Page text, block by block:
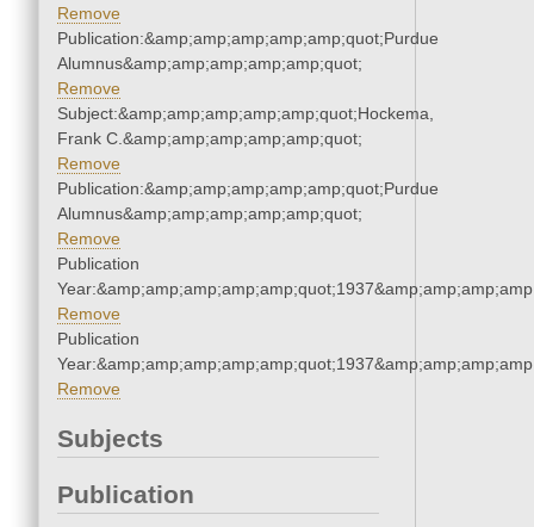
Remove
Publication:&amp;amp;amp;amp;amp;quot;Purdue
Alumnus&amp;amp;amp;amp;amp;quot;
Remove
Subject:&amp;amp;amp;amp;amp;quot;Hockema,
Frank C.&amp;amp;amp;amp;amp;quot;
Remove
Publication:&amp;amp;amp;amp;amp;quot;Purdue
Alumnus&amp;amp;amp;amp;amp;quot;
Remove
Publication
Remove
Publication
Remove
Subjects
Publication